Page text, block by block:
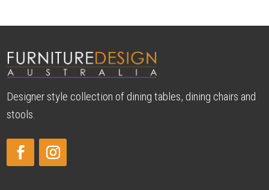
Designer style collection of dining tables, dining chairs and
stools.